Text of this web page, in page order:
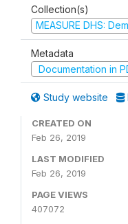
Collection(s)
MEASURE DHS:
Metadata
Documentation in
Study website
CREATED ON
Feb 26, 2019
LAST MODIFIED
Feb 26, 2019
PAGE VIEWS
407072